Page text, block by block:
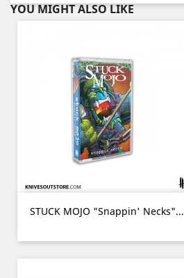
YOU MIGHT ALSO LIKE
STUCK MOJO "Snappin' Necks"...